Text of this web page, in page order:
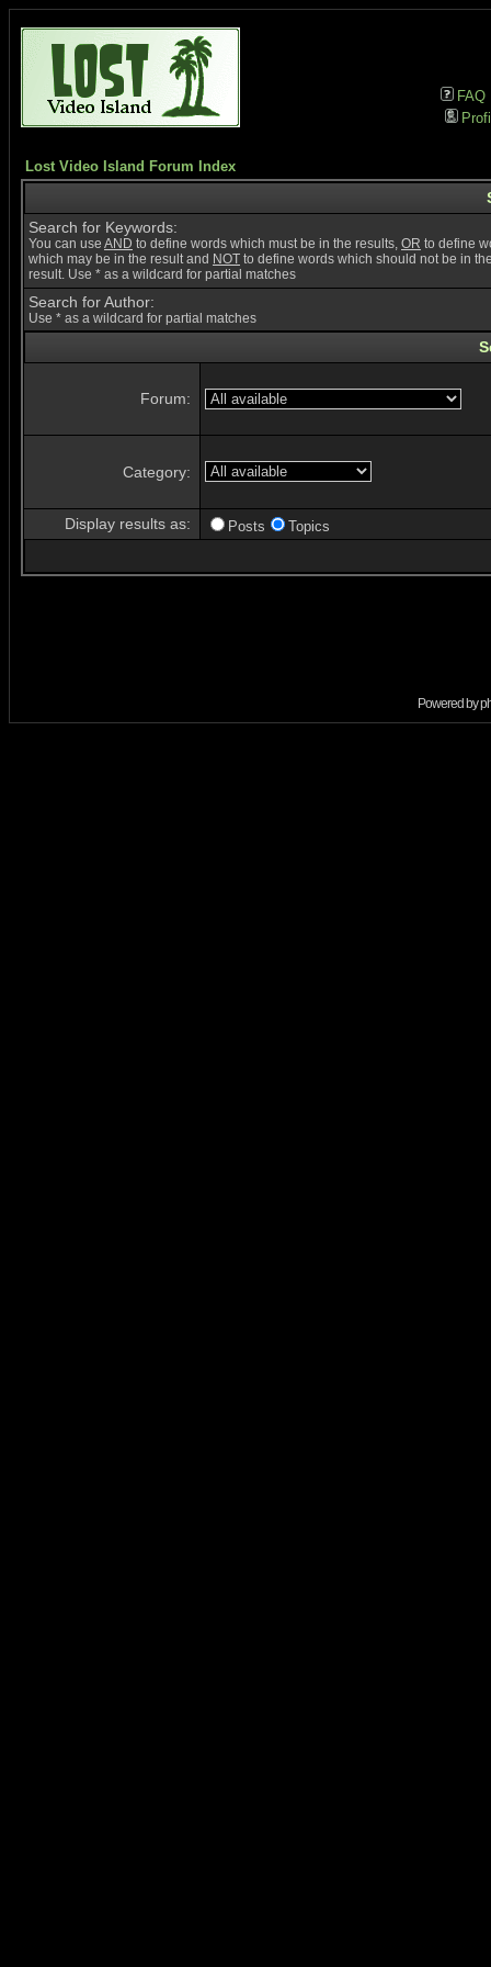
FAQ
Lost Video Island Forum Index
Search for Keywords:
You can use AND to define words which must be in the results, OR to define
which may be in the result and NOT to define words which should not be in
result. Use * as a wildcard for partial matches
Search for Author:
Use * as a wildcard for partial matches
Forum:
Category:
Display results as: Posts Topics
Powered by